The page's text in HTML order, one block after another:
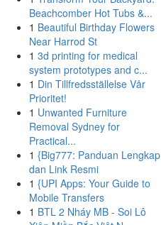
Beachcomber Hot Tubs &...
1 Beautiful Birthday Flowers
Near Harrod St
1 3d printing for medical
system prototypes and c...
1 Din Tillfredsställelse Vår
Prioritet!
1 Unwanted Furniture
Removal Sydney for
Practical...
1 {Big777: Panduan Lengkap
dan Link Resmi
1 {UPI Apps: Your Guide to
Mobile Transfers
1 BTL 2 Nháy MB - Soi Lô